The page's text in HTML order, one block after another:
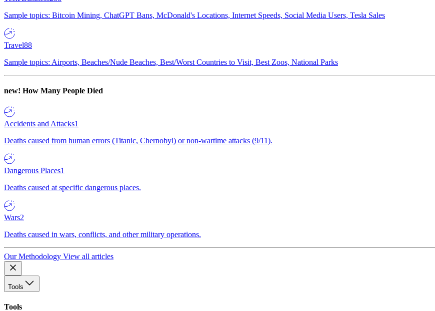
Sample topics: Bitcoin Mining, ChatGPT Bans, McDonald's Locations, Internet Speeds, Social Media Users, Tesla Sales
Travel88
Sample topics: Airports, Beaches/Nude Beaches, Best/Worst Countries to Visit, Best Zoos, National Parks
new! How Many People Died
Accidents and Attacks1
Deaths caused from human errors (Titanic, Chernobyl) or non-wartime attacks (9/11).
Dangerous Places1
Deaths caused at specific dangerous places.
Wars2
Deaths caused in wars, conflicts, and other military operations.
Our Methodology View all articles
Tools
Tools